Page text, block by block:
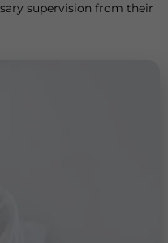
supervision from their